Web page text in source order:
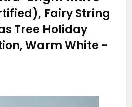
Fairy String
Tree Holiday
Warm White -